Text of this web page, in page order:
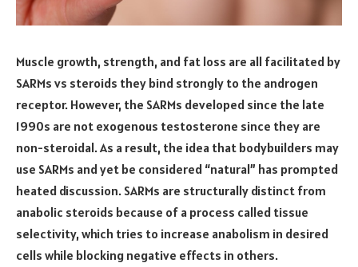
Muscle growth, strength, and fat loss are all facilitated by
SARMs vs steroids they bind strongly to the androgen
receptor. However, the SARMs developed since the late
1990s are not exogenous testosterone since they are
non-steroidal. As a result, the idea that bodybuilders may
use SARMs and yet be considered “natural” has prompted
heated discussion. SARMs are structurally distinct from
anabolic steroids because of a process called tissue
selectivity, which tries to increase anabolism in desired
cells while blocking negative effects in others.